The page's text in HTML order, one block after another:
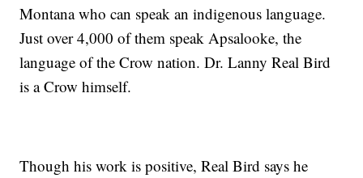
Montana who can speak an indigenous language.
Just over 4,000 of them speak Apsalooke, the
language of the Crow nation. Dr. Lanny Real Bird
is a Crow himself.
Though his work is positive, Real Bird says he